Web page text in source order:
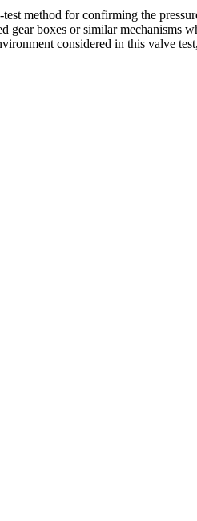
method for confirming the
gear boxes or similar
considered in this valve